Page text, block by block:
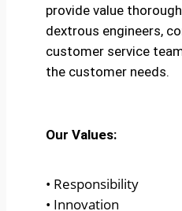
provide value
dextrous engineers,
customer service
the customer needs.
Our Values:
• Responsibility
• Innovation